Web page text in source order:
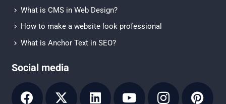
What is CMS in Web Design?
How to make a website look professional
What is Anchor Text in SEO?
Social media